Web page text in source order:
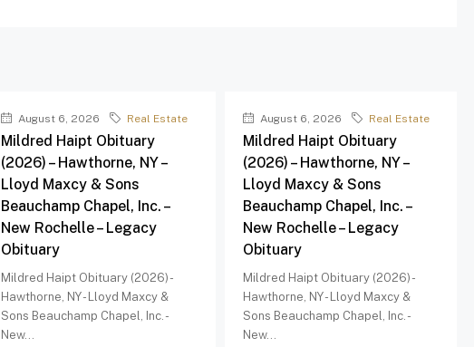
August 6, 2026 Real Estate
Mildred Haipt Obituary
(2026) – Hawthorne, NY –
Lloyd Maxcy & Sons
Beauchamp Chapel, Inc. –
New Rochelle – Legacy
Obituary
Mildred Haipt Obituary (2026) -
Hawthorne, NY - Lloyd Maxcy &
Sons Beauchamp Chapel, Inc. -
New...
August 6, 2026 Real Estate
Mildred Haipt Obituary
(2026) – Hawthorne, NY –
Lloyd Maxcy & Sons
Beauchamp Chapel, Inc. –
New Rochelle – Legacy
Obituary
Mildred Haipt Obituary (2026) -
Hawthorne, NY - Lloyd Maxcy &
Sons Beauchamp Chapel, Inc. -
New...